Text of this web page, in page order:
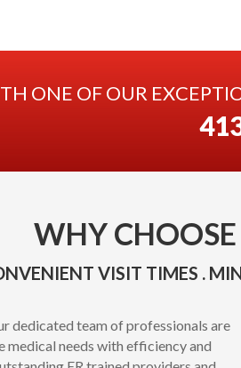
ONE OF OUR
WHY
VISIT TIMES .
dedicated team of professionals are
medical needs with efficiency and